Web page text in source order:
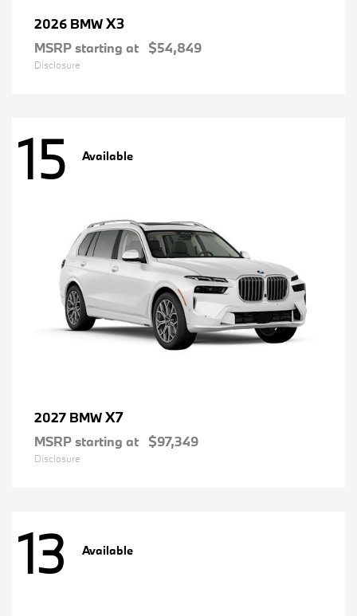
2026 BMWX3
MSRP starting at $54,849
Disclosure
15 Available
2027 BMWX7
MSRP starting at $97,349
Disclosure
13 Available